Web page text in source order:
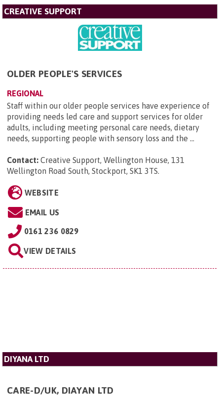
CREATIVE SUPPORT
OLDER PEOPLE'S SERVICES
REGIONAL
Staff within our older people services have experience of
providing needs led care and support services for older
adults, including meeting personal care needs, dietary
needs, supporting people with sensory loss and the ...
Contact: Creative Support, Wellington House, 131
Wellington Road South, Stockport, SK1 3TS.
WEBSITE
EMAIL US
0161 236 0829
VIEW DETAILS
DIYANA LTD
CARE-D/UK, DIAYAN LTD